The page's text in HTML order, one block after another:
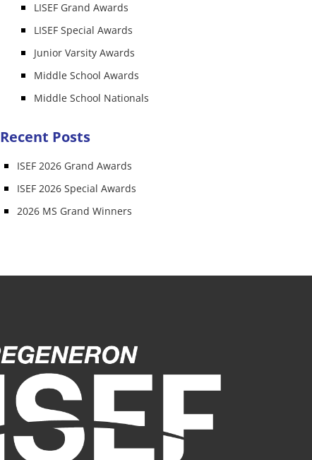
LISEF Grand Awards
LISEF Special Awards
Junior Varsity Awards
Middle School Awards
Middle School Nationals
Recent Posts
ISEF 2026 Grand Awards
ISEF 2026 Special Awards
2026 MS Grand Winners